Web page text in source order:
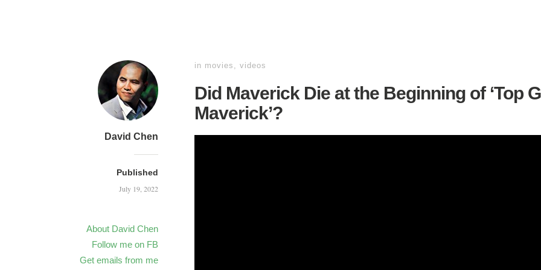
David Chen
Published
July 19, 2022
About David Chen
Follow me on FB
Get emails from me
in movies , videos
Did Maverick Die at the Beginning of ‘Top
Maverick’?